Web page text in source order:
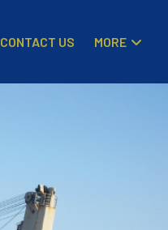
CONTACT US MORE